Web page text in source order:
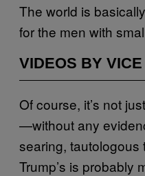
The world is
for the men with
VIDEOS BY VICE
Of course, it’s not
—without any
searing,
Trump’s is probably